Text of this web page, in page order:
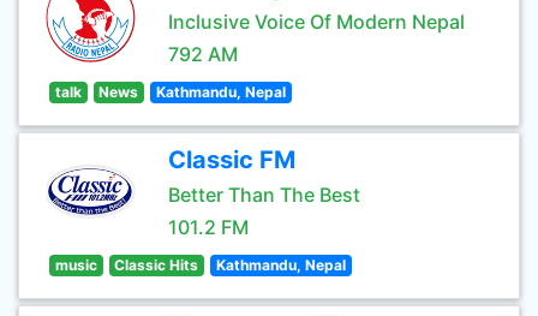
Inclusive Voice Of Modern Nepal
792 AM
talk News Kathmandu, Nepal
Classic FM
Better Than The Best
101.2 FM
music Classic Hits Kathmandu, Nepal